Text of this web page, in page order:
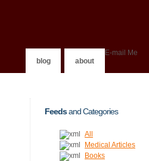
blog about
E-mail Me
Feedsand Categories
All
Medical Articles
Books